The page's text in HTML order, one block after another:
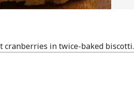
cranberries in twice-baked biscotti.